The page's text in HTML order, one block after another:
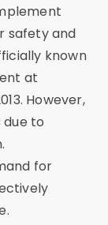
safety and
known
at
However,
to
for